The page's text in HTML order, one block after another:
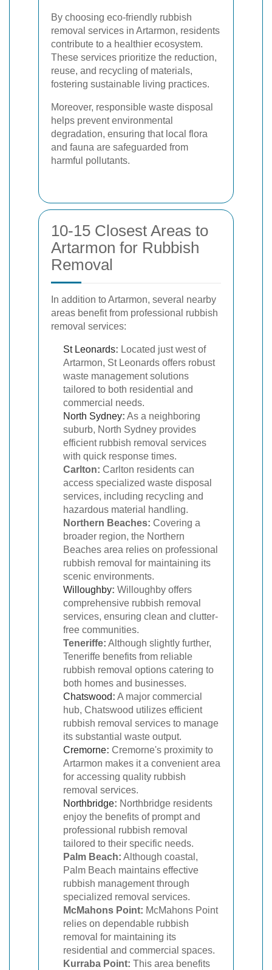
By choosing eco-friendly rubbish
removal services in Artarmon, residents
contribute to a healthier ecosystem.
These services prioritize the reduction,
reuse, and recycling of materials,
fostering sustainable living practices.
Moreover, responsible waste disposal
helps prevent environmental
degradation, ensuring that local flora
and fauna are safeguarded from
harmful pollutants.
10-15 Closest Areas to
Artarmon for Rubbish
Removal
In addition to Artarmon, several nearby
areas benefit from professional rubbish
removal services:
St Leonards: Located just west of
Artarmon, St Leonards offers robust
waste management solutions
tailored to both residential and
commercial needs.
North Sydney: As a neighboring
suburb, North Sydney provides
efficient rubbish removal services
with quick response times.
Carlton: Carlton residents can
access specialized waste disposal
services, including recycling and
hazardous material handling.
Northern Beaches: Covering a
broader region, the Northern
Beaches area relies on professional
rubbish removal for maintaining its
scenic environments.
Willoughby: Willoughby offers
comprehensive rubbish removal
services, ensuring clean and clutter-
free communities.
Teneriffe: Although slightly further,
Teneriffe benefits from reliable
rubbish removal options catering to
both homes and businesses.
Chatswood: A major commercial
hub, Chatswood utilizes efficient
rubbish removal services to manage
its substantial waste output.
Cremorne: Cremorne's proximity to
Artarmon makes it a convenient area
for accessing quality rubbish
removal services.
Northbridge: Northbridge residents
enjoy the benefits of prompt and
professional rubbish removal
tailored to their specific needs.
Palm Beach: Although coastal,
Palm Beach maintains effective
rubbish management through
specialized removal services.
McMahons Point: McMahons Point
relies on dependable rubbish
removal for maintaining its
residential and commercial spaces.
Kurraba Point: This area benefits